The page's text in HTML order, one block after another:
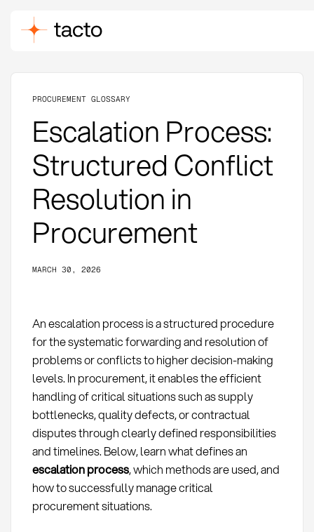
PROCUREMENT GLOSSARY
Escalation Process:
Structured Conflict
Resolution in
Procurement
MARCH 30, 2026
An escalation process is a structured procedure
for the systematic forwarding and resolution of
problems or conflicts to higher decision-making
levels. In procurement, it enables the efficient
handling of critical situations such as supply
bottlenecks, quality defects, or contractual
disputes through clearly defined responsibilities
and timelines. Below, learn what defines an
escalation process, which methods are used, and
how to successfully manage critical
procurement situations.